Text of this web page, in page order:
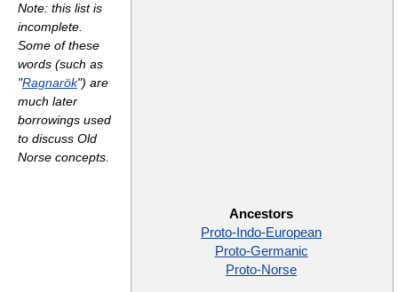
Ancestors
Proto-Indo-European
Proto-Germanic
Proto-Norse
Note: this list is
incomplete.
Some of these
words (such as
"Ragnarök") are
much later
borrowings used
to discuss Old
Norse concepts.